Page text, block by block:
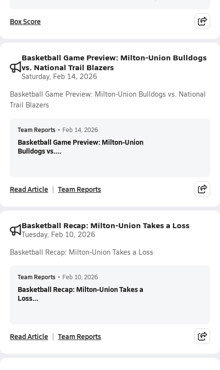
Box Score
Basketball Game Preview: Milton-Union Bulldogs
vs. National Trail Blazers
Saturday, Feb 14, 2026
Basketball Game Preview: Milton-Union Bulldogs vs. National
Trail Blazers
Team Reports • Feb 14, 2026
Basketball Game Preview: Milton-Union
Bulldogs vs....
Read Article Team Reports
Basketball Recap: Milton-Union Takes a Loss
Tuesday, Feb 10, 2026
Basketball Recap: Milton-Union Takes a Loss
Team Reports • Feb 10, 2026
Basketball Recap: Milton-Union Takes a
Loss...
Read Article Team Reports